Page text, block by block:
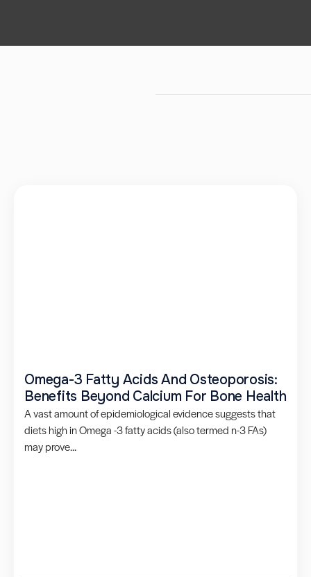
Omega-3 Fatty Acids And Osteoporosis:
Benefits Beyond Calcium For Bone Health
A vast amount of epidemiological evidence suggests that
diets high in Omega -3 fatty acids (also termed n-3 FAs)
may prove...